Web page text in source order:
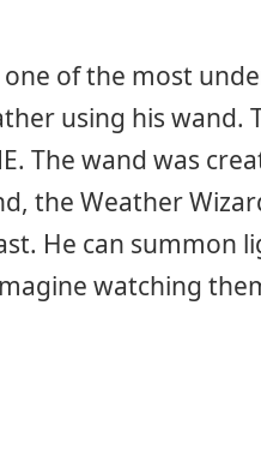
of the most
using his wand.
The wand was
the Weather
He can summon
watching